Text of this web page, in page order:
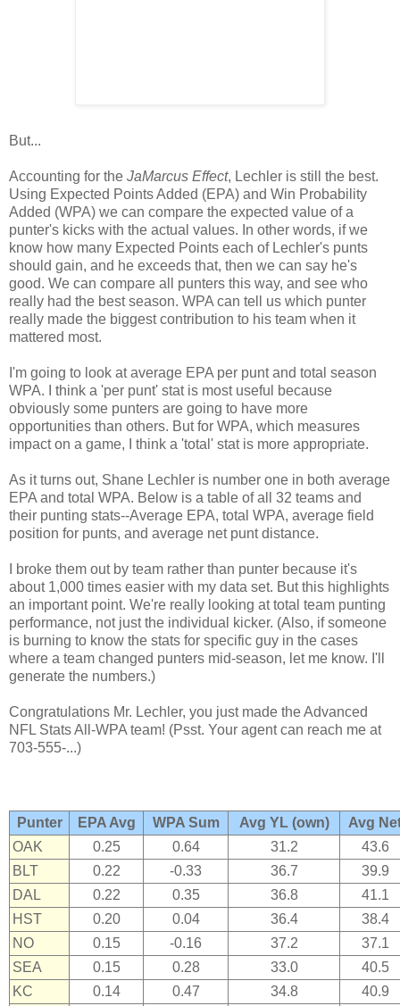
But...
Accounting for the JaMarcus Effect, Lechler is still the best.
Using Expected Points Added (EPA) and Win Probability
Added (WPA) we can compare the expected value of a
punter's kicks with the actual values. In other words, if we
know how many Expected Points each of Lechler's punts
should gain, and he exceeds that, then we can say he's
good. We can compare all punters this way, and see who
really had the best season. WPA can tell us which punter
really made the biggest contribution to his team when it
mattered most.
I'm going to look at average EPA per punt and total season
WPA. I think a 'per punt' stat is most useful because
obviously some punters are going to have more
opportunities than others. But for WPA, which measures
impact on a game, I think a 'total' stat is more appropriate.
As it turns out, Shane Lechler is number one in both average
EPA and total WPA. Below is a table of all 32 teams and
their punting stats--Average EPA, total WPA, average field
position for punts, and average net punt distance.
I broke them out by team rather than punter because it's
about 1,000 times easier with my data set. But this highlights
an important point. We're really looking at total team punting
performance, not just the individual kicker. (Also, if someone
is burning to know the stats for specific guy in the cases
where a team changed punters mid-season, let me know. I'll
generate the numbers.)
Congratulations Mr. Lechler, you just made the Advanced
NFL Stats All-WPA team! (Psst. Your agent can reach me at
703-555-...)
Punter EPA Avg WPA Sum Avg YL (own)
Avg
OAK
0.25 0.64 31.2
43.6
BLT
0.22 -0.33 36.7
39.9
DAL
0.22 0.35 36.8
41.1
HST
0.20 0.04 36.4
38.4
NO
0.15 -0.16 37.2
37.1
SEA
0.15 0.28 33.0
40.5
KC
0.14 0.47 34.8
40.9